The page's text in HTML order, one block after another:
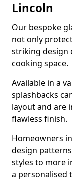
Lincoln
Our bespoke
not only
striking design
cooking space.
Available in a
splashbacks
layout and are
flawless finish.
Homeowners
design
styles to more
a personalised